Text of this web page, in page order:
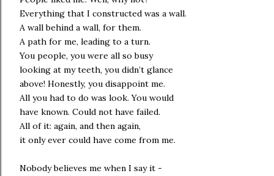
Everything that I constructed was a wall.
A wall behind a wall, for them.
A path for me, leading to a turn.
You people, you were all so busy
looking at my teeth, you didn’t glance
above! Honestly, you disappoint me.
All you had to do was look. You would
have known. Could not have failed.
All of it: again, and then again,
it only ever could have come from me.
Nobody believes me when I say it -